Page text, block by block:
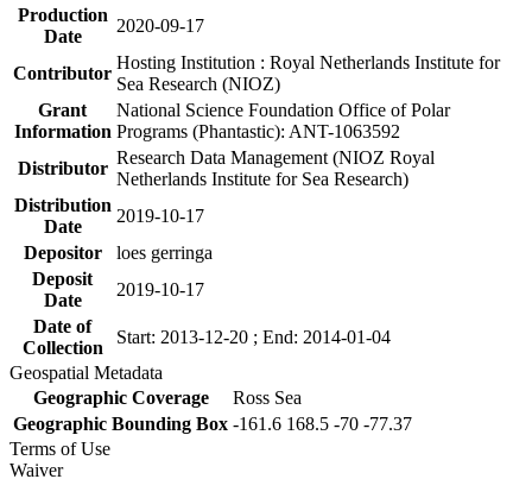
Production
Date
2020-09-17
Contributor
Hosting Institution : Royal Netherlands Institute for
Sea Research (NIOZ)
Grant
Information
National Science Foundation Office of Polar
Programs (Phantastic): ANT-1063592
Distributor
Research Data Management (NIOZ Royal
Netherlands Institute for Sea Research)
Distribution
Date
2019-10-17
Depositor
loes gerringa
Deposit
Date
2019-10-17
Date of
Collection
Start: 2013-12-20 ; End: 2014-01-04
Geospatial Metadata
Geographic Coverage
Ross Sea
Geographic Bounding Box -161.6 168.5 -70 -77.37
Terms of Use
Waiver